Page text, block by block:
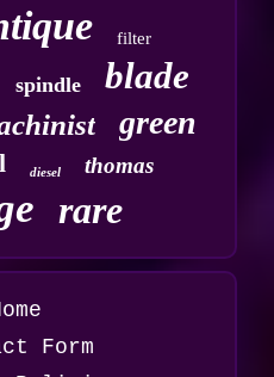
filter
spindle blade
green
diesel thomas
rare
Form